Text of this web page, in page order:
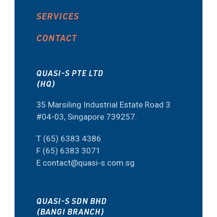
SERVICES
CONTACT
QUASI-S PTE LTD
(HQ)
35 Marsiling Industrial Estate Road 3
#04-03, Singapore 739257.
T (65) 6383 4386
F (65) 6383 3071
E contact@quasi-s.com.sg
QUASI-S SDN BHD
(BANGI BRANCH)